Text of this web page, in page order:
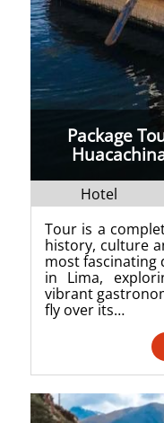
Package
Hotel
Tour is a
history, culture
most fascinating
in Lima,
vibrant
fly over its…